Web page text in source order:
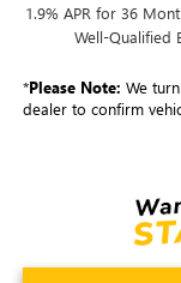
1.9% APR for 36
Well-Qualified
*Please Note: We
dealer to confirm